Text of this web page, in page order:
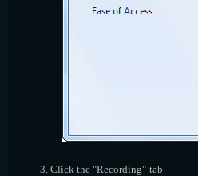
Click the "Recording"-tab